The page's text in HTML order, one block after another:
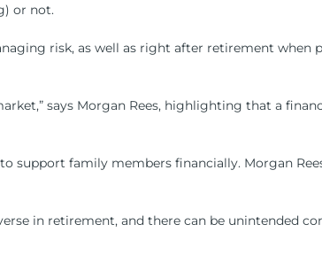
or not.
risk, as well as right after retirement when
says Morgan Rees, highlighting that a
family members financially. Morgan
in retirement, and there can be unintended